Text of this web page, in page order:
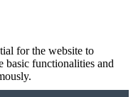
for the website to
basic functionalities and